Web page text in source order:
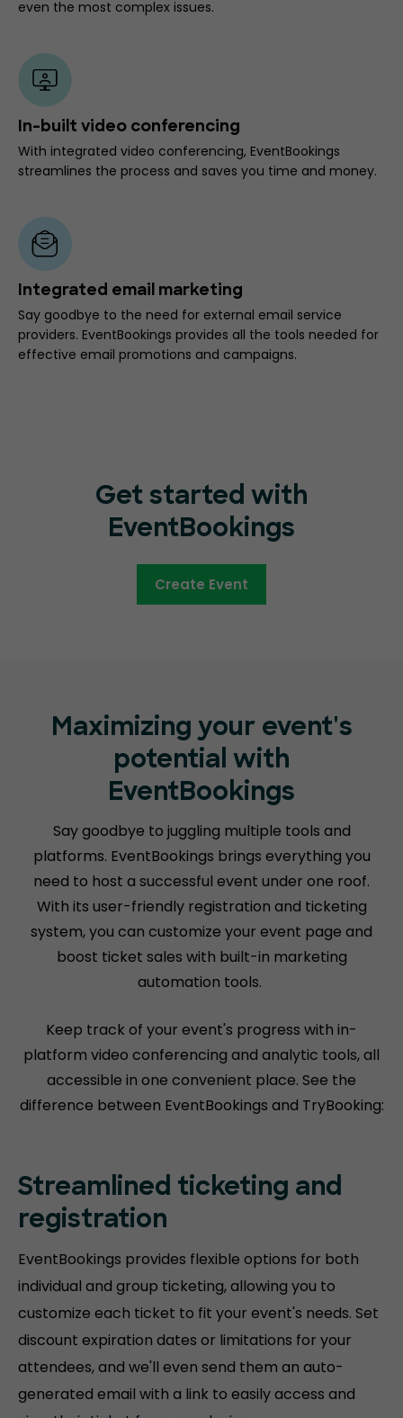
even the most complex issues.
In-built video conferencing
With integrated video conferencing, EventBookings
streamlines the process and saves you time and money.
Integrated email marketing
Say goodbye to the need for external email service
providers. EventBookings provides all the tools needed for
effective email promotions and campaigns.
Get started with
EventBookings
Create Event
Maximizing your event's
potential with
EventBookings
Say goodbye to juggling multiple tools and
platforms. EventBookings brings everything you
need to host a successful event under one roof.
With its user-friendly registration and ticketing
system, you can customize your event page and
boost ticket sales with built-in marketing
automation tools.
Keep track of your event's progress with in-
platform video conferencing and analytic tools, all
accessible in one convenient place. See the
difference between EventBookings and TryBooking:
Streamlined ticketing and
registration
EventBookings provides flexible options for both
individual and group ticketing, allowing you to
customize each ticket to fit your event's needs. Set
discount expiration dates or limitations for your
attendees, and we'll even send them an auto-
generated email with a link to easily access and